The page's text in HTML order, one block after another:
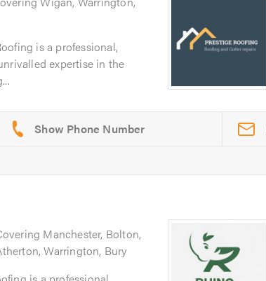
is a professional,
expertise in the
Manchester, Bolton,
Warrington, Bury